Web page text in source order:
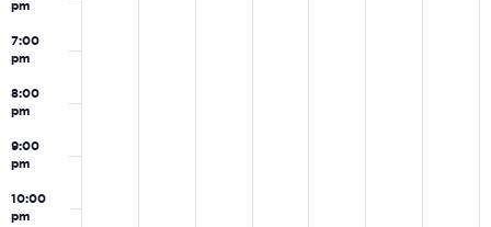
pm
7:00
pm
8:00
pm
9:00
pm
10:00
pm